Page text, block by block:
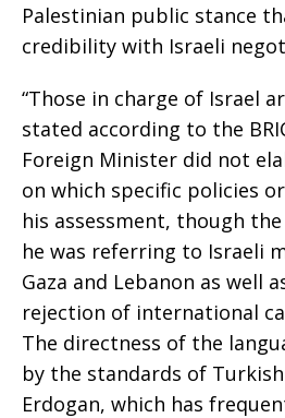
Palestinian public stance
credibility with Israeli
“Those in charge of Israel
stated according to the
Foreign Minister did not
on which specific policies
his assessment, though
he was referring to Israeli
Gaza and Lebanon as well
rejection of international
The directness of the
by the standards of
Erdogan, which has